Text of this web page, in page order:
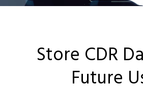
Store CDR
Future